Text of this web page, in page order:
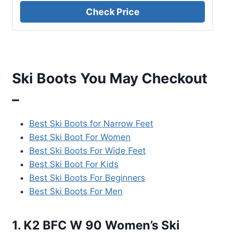
Check Price
Ski Boots You May Checkout
–
Best Ski Boots for Narrow Feet
Best Ski Boot For Women
Best Ski Boots For Wide Feet
Best Ski Boot For Kids
Best Ski Boots For Beginners
Best Ski Boots For Men
1. K2 BFC W 90 Women’s Ski